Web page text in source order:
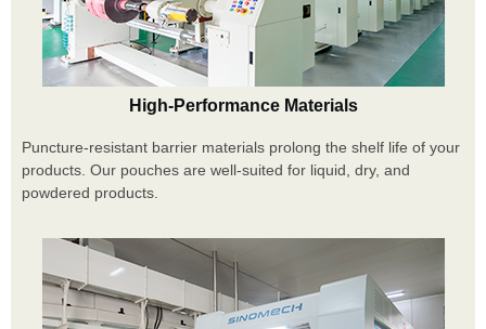
High-Performance Materials
Puncture-resistant barrier materials prolong the shelf life of your
products. Our pouches are well-suited for liquid, dry, and
powdered products.